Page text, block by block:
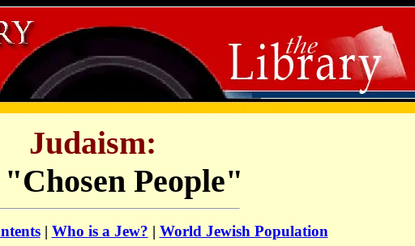
Judaism:
People"
| Who is a Jew? | World Jewish Population